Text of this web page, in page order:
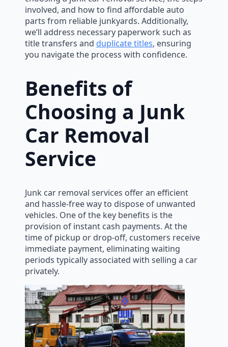
involved, and how to find affordable auto
parts from reliable junkyards. Additionally,
we’ll address necessary paperwork such as
title transfers and duplicate titles, ensuring
you navigate the process with confidence.
Benefits of
Choosing a Junk
Car Removal
Service
Junk car removal services offer an efficient
and hassle-free way to dispose of unwanted
vehicles. One of the key benefits is the
provision of instant cash payments. At the
time of pickup or drop-off, customers receive
immediate payment, eliminating waiting
periods typically associated with selling a car
privately.